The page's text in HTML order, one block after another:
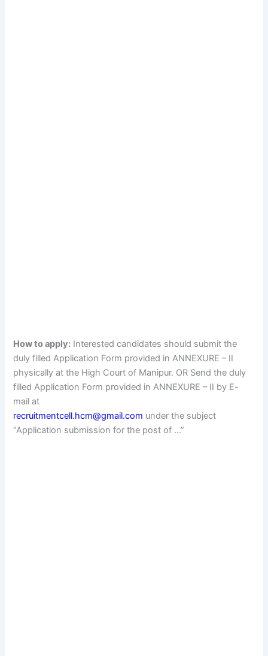
How to apply: Interested candidates should submit the
duly filled Application Form provided in ANNEXURE – II
physically at the High Court of Manipur. OR Send the duly
filled Application Form provided in ANNEXURE – II by E-
mail at
recruitmentcell.hcm@gmail.com under the subject
“Application submission for the post of …”